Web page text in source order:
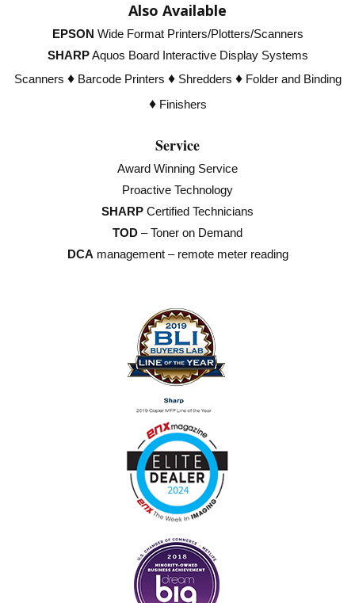
Also Available
EPSON Wide Format Printers/Plotters/Scanners
SHARPAquos Board Interactive Display Systems
Scanners ♦Barcode Printers ♦Shredders ♦Folder and Binding
♦Finishers
Service
Award Winning Service
Proactive Technology
SHARP Certified Technicians
TOD – Toner on Demand
DCA management – remote meter reading